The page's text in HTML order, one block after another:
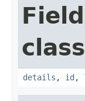
details , id ,